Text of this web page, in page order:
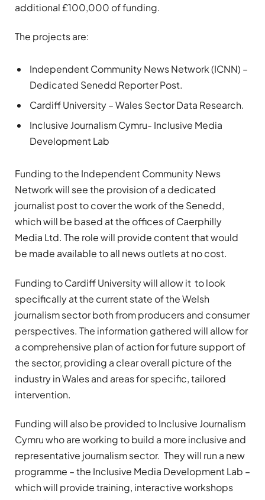
additional £100,000 of funding.
The projects are:
Independent Community News Network (ICNN) –
Dedicated Senedd Reporter Post.
Cardiff University – Wales Sector Data Research.
Inclusive Journalism Cymru- Inclusive Media
Development Lab
Funding to the Independent Community News
Network will see the provision of a dedicated
journalist post to cover the work of the Senedd,
which will be based at the offices of Caerphilly
Media Ltd. The role will provide content that would
be made available to all news outlets at no cost.
Funding to Cardiff University will allow it to look
specifically at the current state of the Welsh
journalism sector both from producers and consumer
perspectives. The information gathered will allow for
a comprehensive plan of action for future support of
the sector, providing a clear overall picture of the
industry in Wales and areas for specific, tailored
intervention.
Funding will also be provided to Inclusive Journalism
Cymru who are working to build a more inclusive and
representative journalism sector. They will run a new
programme – the Inclusive Media Development Lab –
which will provide training, interactive workshops